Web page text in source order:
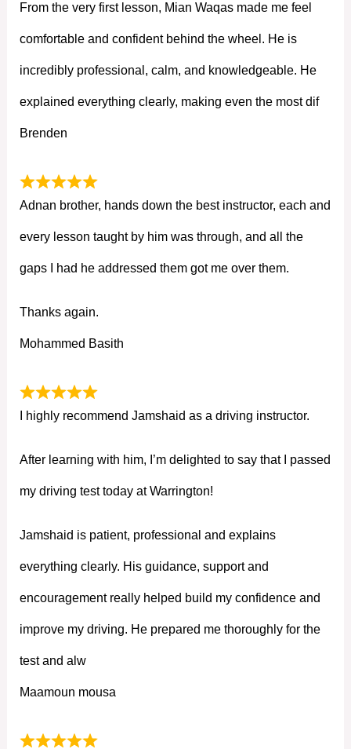
From the very first lesson, Mian Waqas made me feel
comfortable and confident behind the wheel. He is
incredibly professional, calm, and knowledgeable. He
explained everything clearly, making even the most dif
Brenden
Adnan brother, hands down the best instructor, each and
every lesson taught by him was through, and all the
gaps I had he addressed them got me over them.
Thanks again.
Mohammed Basith
I highly recommend Jamshaid as a driving instructor.
After learning with him, I’m delighted to say that I passed
my driving test today at Warrington!
Jamshaid is patient, professional and explains
everything clearly. His guidance, support and
encouragement really helped build my confidence and
improve my driving. He prepared me thoroughly for the
test and alw
Maamoun mousa